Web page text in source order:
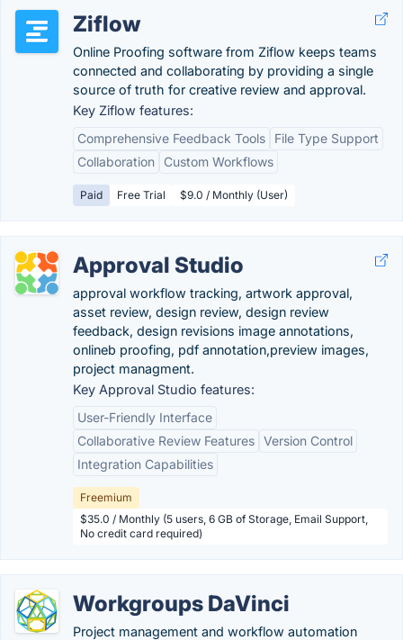
Ziflow
Online Proofing software from Ziflow keeps teams
connected and collaborating by providing a single
source of truth for creative review and approval.
Key Ziflow features:
Comprehensive Feedback Tools
File Type Support
Collaboration
Custom Workflows
Paid Free Trial $9.0 / Monthly (User)
Approval Studio
approval workflow tracking, artwork approval,
asset review, design review, design review
feedback, design revisions image annotations,
onlineb proofing, pdf annotation,preview images,
project managment.
Key Approval Studio features:
User-Friendly Interface
Collaborative Review Features Version Control
Integration Capabilities
Freemium
$35.0 / Monthly (5 users, 6 GB of Storage, Email Support,
No credit card required)
Workgroups DaVinci
Project management and workflow automation